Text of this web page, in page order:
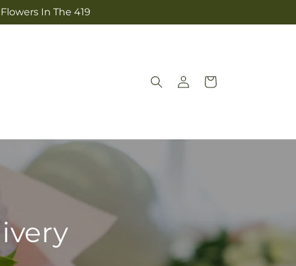
In The 419
Log
in
Cart